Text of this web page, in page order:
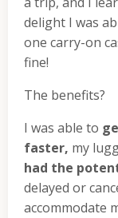
delight I was
one carry-on
fine!
The benefits?
I was able to
faster, my
had the
delayed or
accommodate